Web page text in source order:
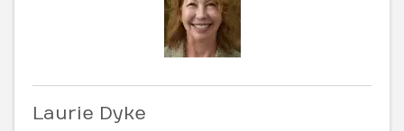
Laurie Dyke